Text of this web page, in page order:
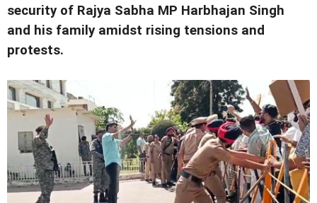
security of Rajya Sabha MP Harbhajan Singh
and his family amidst rising tensions and
protests.